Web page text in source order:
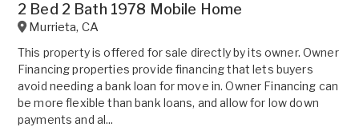
2 Bed 2 Bath 1978 Mobile Home
Murrieta, CA
This property is offered for sale directly by its owner. Owner
Financing properties provide financing that lets buyers
avoid needing a bank loan for move in. Owner Financing can
be more flexible than bank loans, and allow for low down
payments and al...